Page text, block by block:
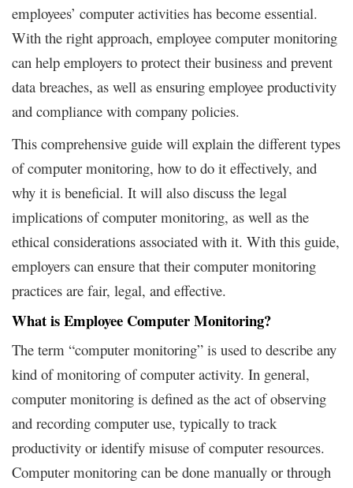
employees’ computer activities has become essential.
With the right approach, employee computer monitoring
can help employers to protect their business and prevent
data breaches, as well as ensuring employee productivity
and compliance with company policies.
This comprehensive guide will explain the different types
of computer monitoring, how to do it effectively, and
why it is beneficial. It will also discuss the legal
implications of computer monitoring, as well as the
ethical considerations associated with it. With this guide,
employers can ensure that their computer monitoring
practices are fair, legal, and effective.
What is Employee Computer Monitoring?
The term “computer monitoring” is used to describe any
kind of monitoring of computer activity. In general,
computer monitoring is defined as the act of observing
and recording computer use, typically to track
productivity or identify misuse of computer resources.
Computer monitoring can be done manually or through